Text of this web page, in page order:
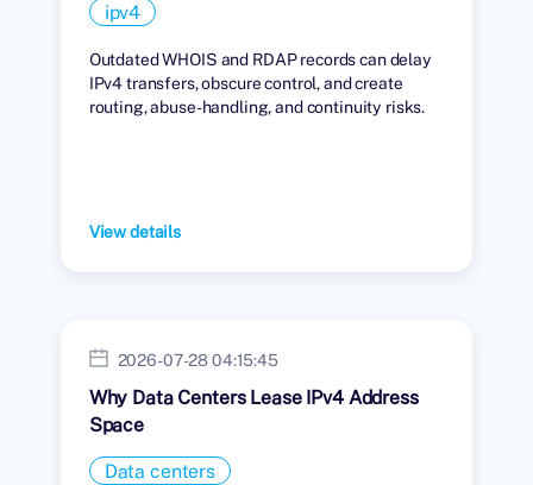
ipv4
Outdated WHOIS and RDAP records can delay
IPv4 transfers, obscure control, and create
routing, abuse-handling, and continuity risks.
View details
2026-07-28 04:15:45
Why Data Centers Lease IPv4 Address
Space
Data centers